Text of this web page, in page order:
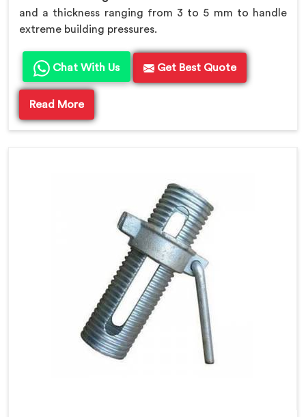
and a thickness ranging from 3 to 5 mm to handle
extreme building pressures.
Chat With Us Get Best Quote
Read More